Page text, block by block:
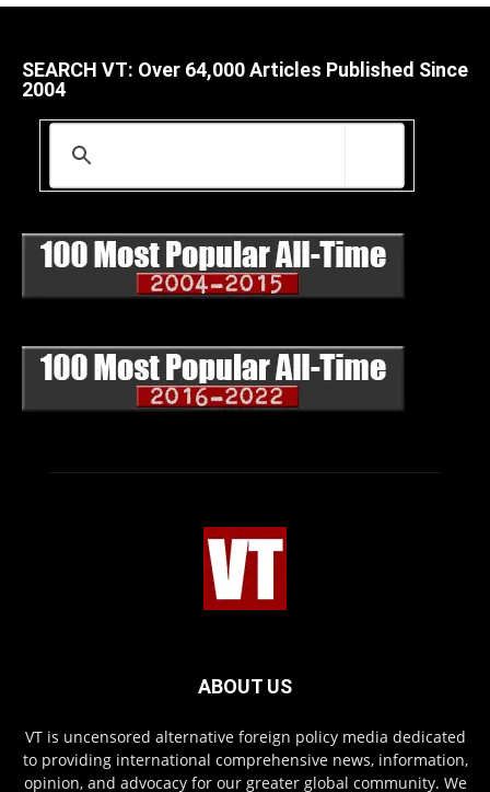
SEARCH VT: Over 64,000 Articles Published Since
2004
ABOUT US
VT is uncensored alternative foreign policy media dedicated
to providing international comprehensive news, information,
opinion, and advocacy for our greater global community. We